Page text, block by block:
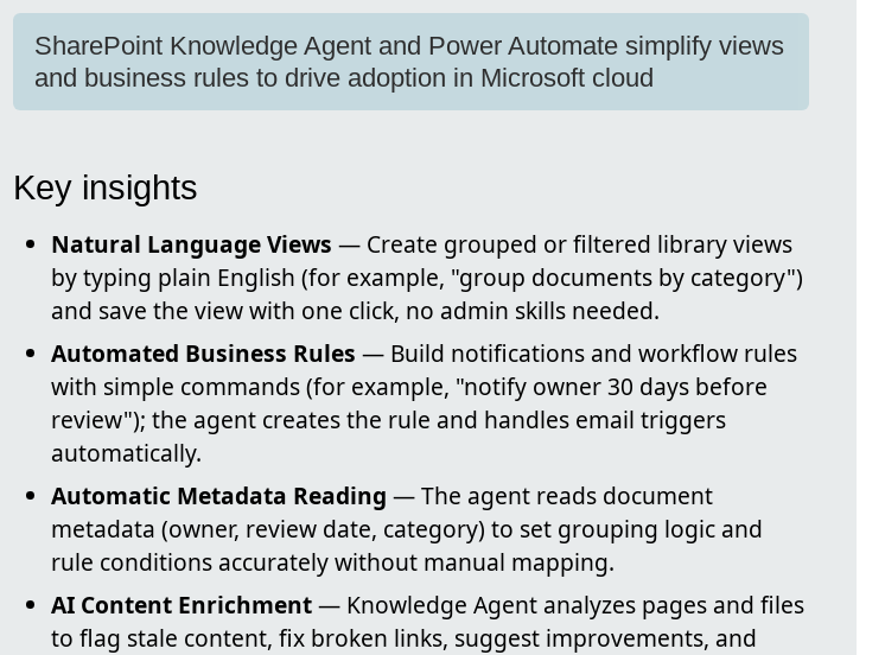
SharePoint Knowledge Agent and Power Automate simplify views
and business rules to drive adoption in Microsoft cloud
Key insights
Natural Language Views — Create grouped or filtered library views
by typing plain English (for example, "group documents by category")
and save the view with one click, no admin skills needed.
Automated Business Rules — Build notifications and workflow rules
with simple commands (for example, "notify owner 30 days before
review"); the agent creates the rule and handles email triggers
automatically.
Automatic Metadata Reading — The agent reads document
metadata (owner, review date, category) to set grouping logic and
rule conditions accurately without manual mapping.
AI Content Enrichment— Knowledge Agent analyzes pages and files
to flag stale content, fix broken links, suggest improvements, and